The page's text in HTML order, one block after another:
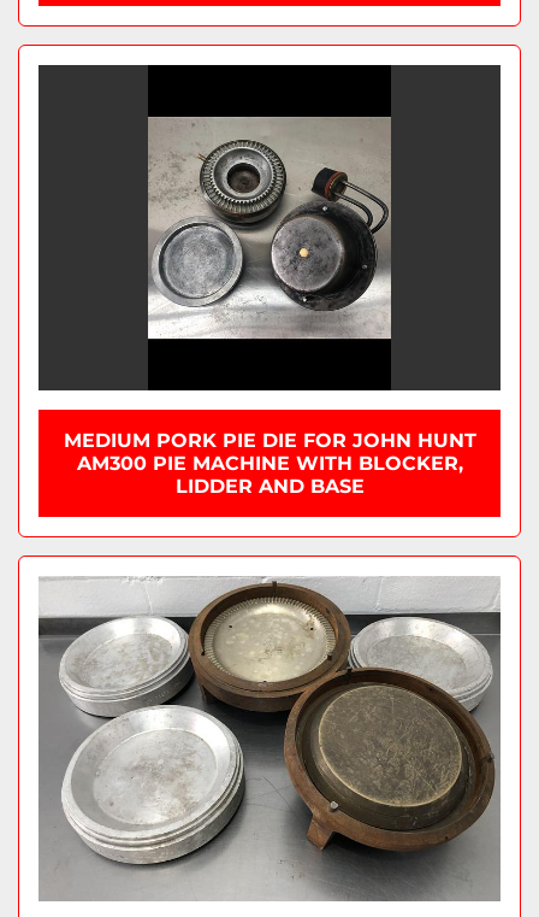
MEDIUM PORK PIE DIE FOR JOHN HUNT
AM300 PIE MACHINE WITH BLOCKER,
LIDDER AND BASE